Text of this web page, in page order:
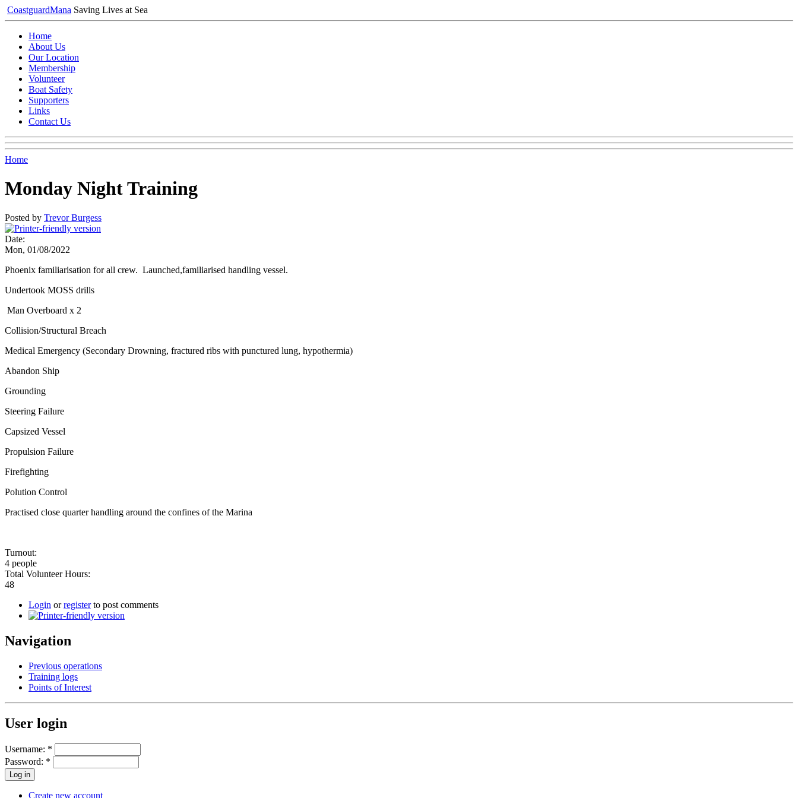
CoastguardMana Saving Lives at Sea
Home
About Us
Our Location
Membership
Volunteer
Boat Safety
Supporters
Links
Contact Us
Home
Monday Night Training
Posted by Trevor Burgess
Date:
Mon, 01/08/2022
Phoenix familiarisation for all crew. Launched,familiarised handling vessel.
Undertook MOSS drills
Man Overboard x 2
Collision/Structural Breach
Medical Emergency (Secondary Drowning, fractured ribs with punctured lung, hypothermia)
Abandon Ship
Grounding
Steering Failure
Capsized Vessel
Propulsion Failure
Firefighting
Polution Control
Practised close quarter handling around the confines of the Marina
Turnout:
4 people
Total Volunteer Hours:
48
Login orregisterto post comments
Navigation
Previous operations
Training logs
Points of Interest
User login
Username: *
Password: *
Create new account